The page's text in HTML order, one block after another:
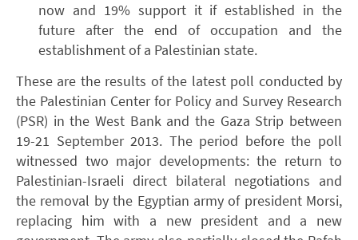
now and 19% support it if established in the
future after the end of occupation and the
establishment of a Palestinian state.
These are the results of the latest poll conducted by
the Palestinian Center for Policy and Survey Research
(PSR) in the West Bank and the Gaza Strip between
19-21 September 2013. The period before the poll
witnessed two major developments: the return to
Palestinian-Israeli direct bilateral negotiations and
the removal by the Egyptian army of president Morsi,
replacing him with a new president and a new